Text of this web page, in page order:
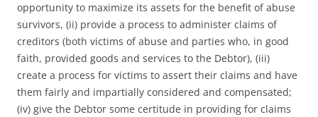
opportunity to maximize its assets for the benefit of abuse
survivors, (ii) provide a process to administer claims of
creditors (both victims of abuse and parties who, in good
faith, provided goods and services to the Debtor), (iii)
create a process for victims to assert their claims and have
them fairly and impartially considered and compensated;
(iv) give the Debtor some certitude in providing for claims